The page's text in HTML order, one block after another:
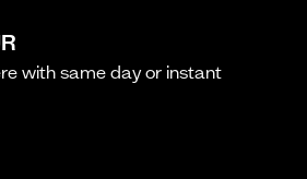
with same day or instant